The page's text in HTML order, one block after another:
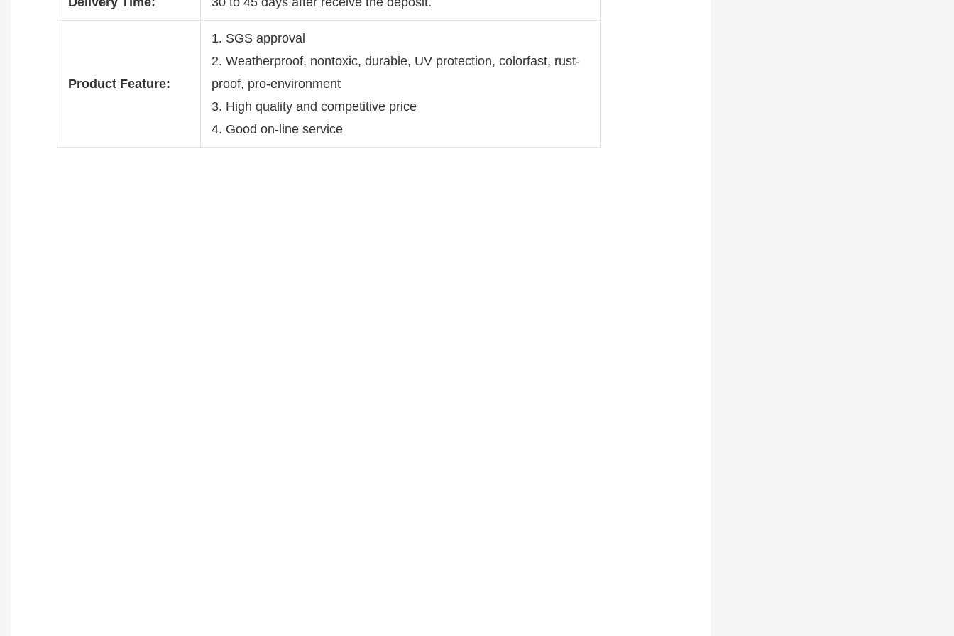
Product Feature:
1. SGS approval
2. Weatherproof, nontoxic, durable, UV protection, colorfast, rust-
proof, pro-environment
3. High quality and competitive price
4. Good on-line service